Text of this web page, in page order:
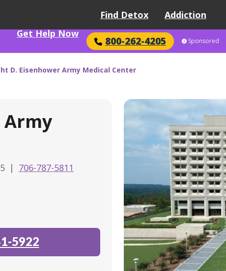
Find Detox Addiction
Get Help Now
800-262-4205 Sponsored
D. Eisenhower Army Medical Center
Army
| 706-787-5811
5922